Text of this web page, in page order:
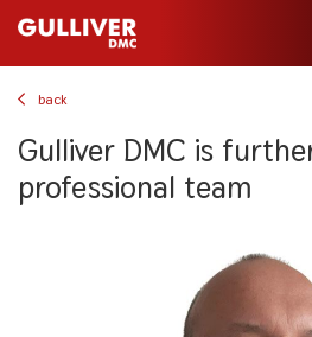
back
Gulliver DMC is
professional team